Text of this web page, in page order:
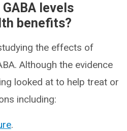
levels
benefits?
the effects of
Although the evidence
looked at to help treat or
including:
.